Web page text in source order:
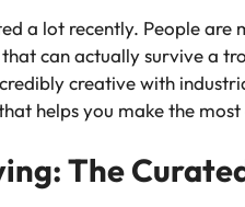
a lot recently. People
can actually survive a
creative with
helps you make the
The